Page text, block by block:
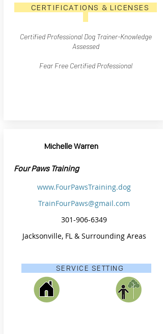
CERTIFICATIONS & LICENSES
Certified Professional Dog Trainer-Knowledge
Assessed
Fear Free Certified Professional
Michelle Warren
Four Paws Training
www.FourPawsTraining.dog
TrainFourPaws@gmail.com
301-906-6349​
Jacksonville, FL & Surrounding Areas
SERVICE SETTING